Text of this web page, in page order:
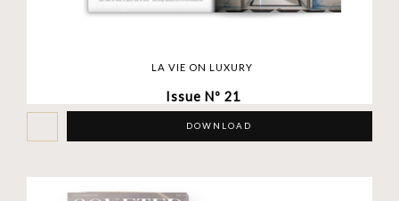
LA VIE ON LUXURY
Issue Nº 21
DOWNLOAD